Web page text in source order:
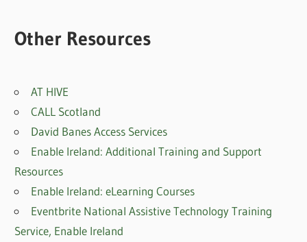
Other Resources
AT HIVE
CALL Scotland
David Banes Access Services
Enable Ireland: Additional Training and Support
Resources
Enable Ireland: eLearning Courses
Eventbrite National Assistive Technology Training
Service, Enable Ireland